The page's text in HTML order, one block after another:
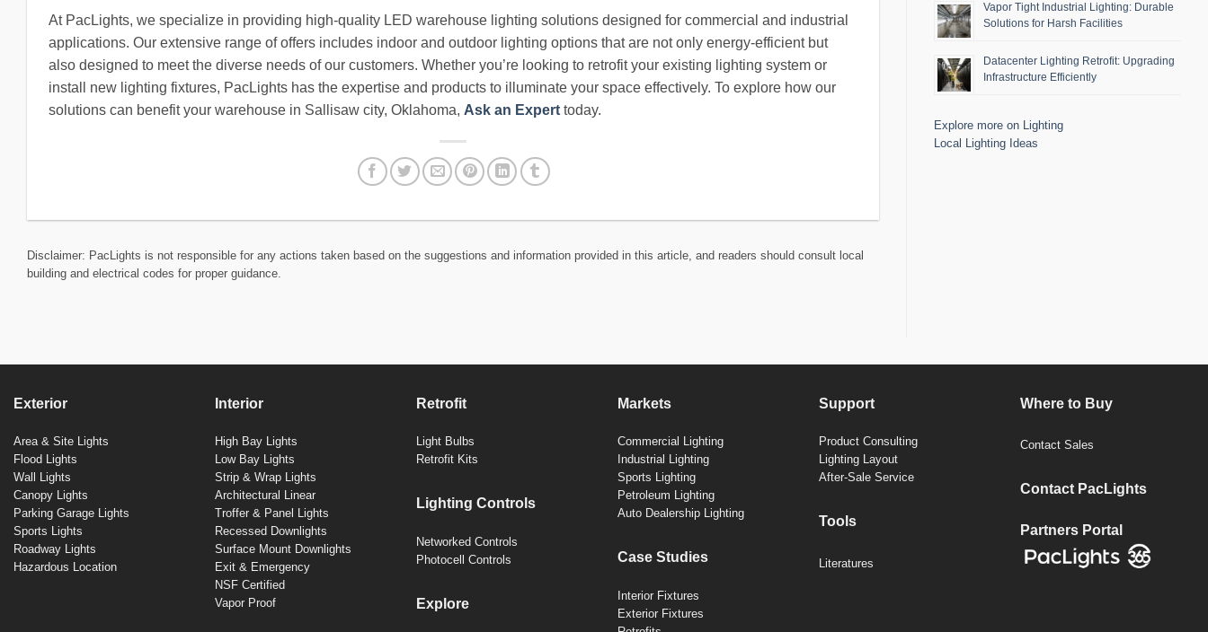
At PacLights, we specialize in providing high-quality LED warehouse lighting solutions designed for commercial and industrial
applications. Our extensive range of offers includes indoor and outdoor lighting options that are not only energy-efficient but
also designed to meet the diverse needs of our customers. Whether you’re looking to retrofit your existing lighting system or
install new lighting fixtures, PacLights has the expertise and products to illuminate your space effectively. To explore how our
solutions can benefit your warehouse in Sallisaw city, Oklahoma, Ask an Expert today.
Disclaimer: PacLights is not responsible for any actions taken based on the suggestions and information provided in this article, and readers should consult local
building and electrical codes for proper guidance.
Vapor Tight Industrial Lighting: Durable
Solutions for Harsh Facilities
Datacenter Lighting Retrofit: Upgrading
Infrastructure Efficiently
Explore more on Lighting
Local Lighting Ideas
Exterior
Area & Site Lights
Flood Lights
Wall Lights
Canopy Lights
Parking Garage Lights
Sports Lights
Roadway Lights
Hazardous Location
Interior
High Bay Lights
Low Bay Lights
Strip & Wrap Lights
Architectural Linear
Troffer & Panel Lights
Recessed Downlights
Surface Mount Downlights
Exit & Emergency
NSF Certified
Vapor Proof
Retrofit
Light Bulbs
Retrofit Kits
Lighting Controls
Networked Controls
Photocell Controls
Explore
Markets
Commercial Lighting
Industrial Lighting
Sports Lighting
Petroleum Lighting
Auto Dealership Lighting
Case Studies
Interior Fixtures
Exterior Fixtures
Support
Product Consulting
Lighting Layout
After-Sale Service
Tools
Literatures
Where to Buy
Contact Sales
Contact PacLights
Partners Portal